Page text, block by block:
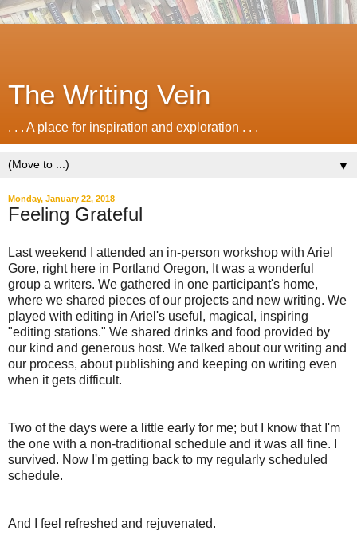
The Writing Vein
. . . A place for inspiration and exploration . . .
▼
Monday, January 22, 2018
Feeling Grateful
Last weekend I attended an in-person workshop with Ariel
Gore, right here in Portland Oregon, It was a wonderful
group a writers. We gathered in one participant's home,
where we shared pieces of our projects and new writing. We
played with editing in Ariel's useful, magical, inspiring
"editing stations." We shared drinks and food provided by
our kind and generous host. We talked about our writing and
our process, about publishing and keeping on writing even
when it gets difficult.
Two of the days were a little early for me; but I know that I'm
the one with a non-traditional schedule and it was all fine. I
survived. Now I'm getting back to my regularly scheduled
schedule.
And I feel refreshed and rejuvenated.